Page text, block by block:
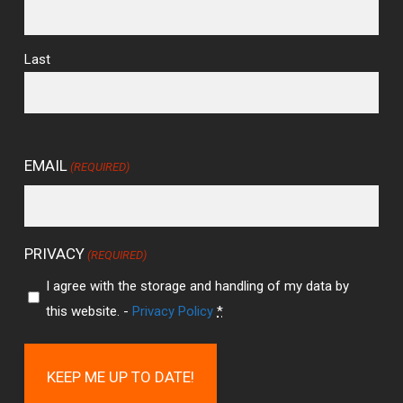
Last
EMAIL (REQUIRED)
PRIVACY (REQUIRED)
I agree with the storage and handling of my data by
this website. -Privacy Policy *